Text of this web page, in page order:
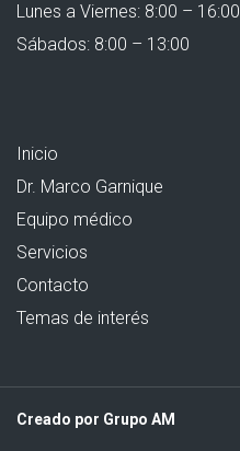
Lunes a Viernes: 8:00 – 16:00
Sábados: 8:00 – 13:00
Inicio
Dr. Marco Garnique
Equipo médico
Servicios
Contacto
Temas de interés
Creado por Grupo AM